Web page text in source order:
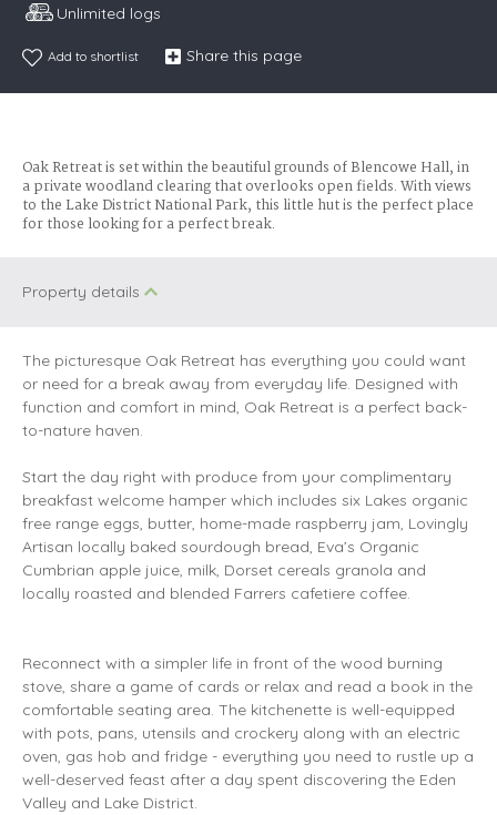
Unlimited logs
Add to shortlist Share this page
Oak Retreat is set within the beautiful grounds of Blencowe Hall, in
a private woodland clearing that overlooks open fields. With views
to the Lake District National Park, this little hut is the perfect place
for those looking for a perfect break.
Property details
The picturesque Oak Retreat has everything you could want
or need for a break away from everyday life. Designed with
function and comfort in mind, Oak Retreat is a perfect back-
to-nature haven.
Start the day right with produce from your complimentary
breakfast welcome hamper which includes six Lakes organic
free range eggs, butter, home-made raspberry jam, Lovingly
Artisan locally baked sourdough bread, Eva’s Organic
Cumbrian apple juice, milk, Dorset cereals granola and
locally roasted and blended Farrers cafetiere coffee.
Reconnect with a simpler life in front of the wood burning
stove, share a game of cards or relax and read a book in the
comfortable seating area. The kitchenette is well-equipped
with pots, pans, utensils and crockery along with an electric
oven, gas hob and fridge - everything you need to rustle up a
well-deserved feast after a day spent discovering the Eden
Valley and Lake District.